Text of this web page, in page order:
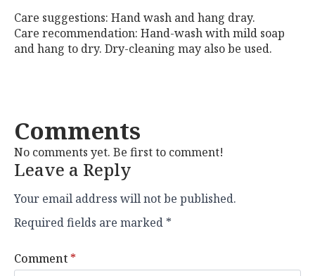
Care suggestions: Hand wash and hang dray.
Care recommendation: Hand-wash with mild soap
and hang to dry. Dry-cleaning may also be used.
Comments
No comments yet. Be first to comment!
Leave a Reply
Your email address will not be published.
Required fields are marked *
Comment *